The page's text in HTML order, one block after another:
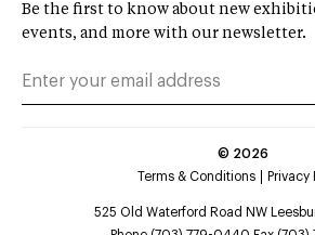
Be the first to know about new
events, and more with our newsletter.
© 2026
Terms & Conditions
Privacy
525 Old Waterford Road NW